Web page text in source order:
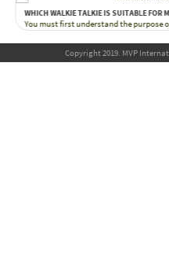
WHICH WALKIE TALKIE IS SUITABLE FOR
You must first understand the purpose
Copyright 2019. MVP